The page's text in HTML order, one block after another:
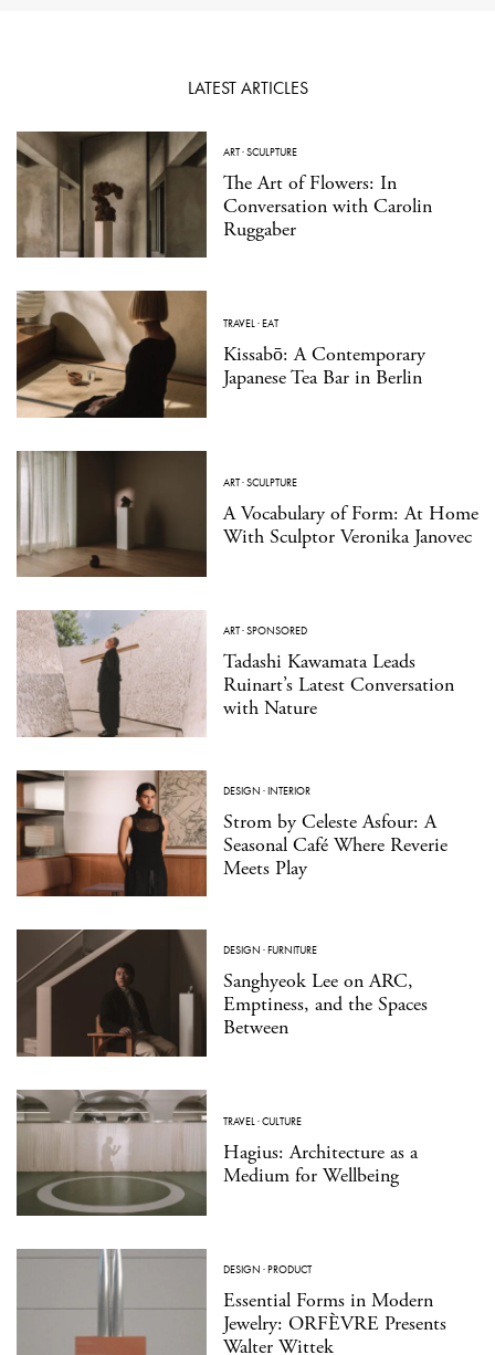
LATEST ARTICLES
ART·SCULPTURE
The Art of Flowers: In
Conversation with Carolin
Ruggaber
TRAVEL·EAT
Kissabō: A Contemporary
Japanese Tea Bar in Berlin
ART·SCULPTURE
A Vocabulary of Form: At Home
With Sculptor Veronika Janovec
ART·SPONSORED
Tadashi Kawamata Leads
Ruinart’s Latest Conversation
with Nature
DESIGN ·INTERIOR
Strom by Celeste Asfour: A
Seasonal Café Where Reverie
Meets Play
DESIGN ·FURNITURE
Sanghyeok Lee on ARC,
Emptiness, and the Spaces
Between
TRAVEL·CULTURE
Hagius: Architecture as a
Medium for Wellbeing
DESIGN ·PRODUCT
Essential Forms in Modern
Jewelry: ORFÈVRE Presents
Walter Wittek